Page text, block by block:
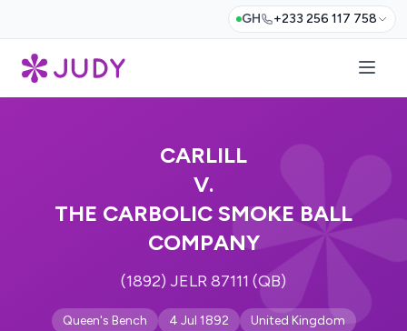
GH +233 256 117 758
CARLILL
V.
THE CARBOLIC SMOKE BALL
COMPANY
(1892) JELR 87111 (QB)
Queen's Bench 4 Jul 1892 United Kingdom